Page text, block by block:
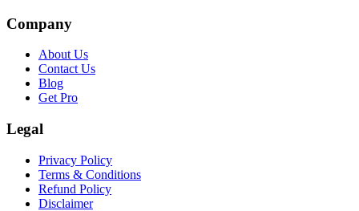
Company
About Us
Contact Us
Blog
Get Pro
Legal
Privacy Policy
Terms & Conditions
Refund Policy
Disclaimer